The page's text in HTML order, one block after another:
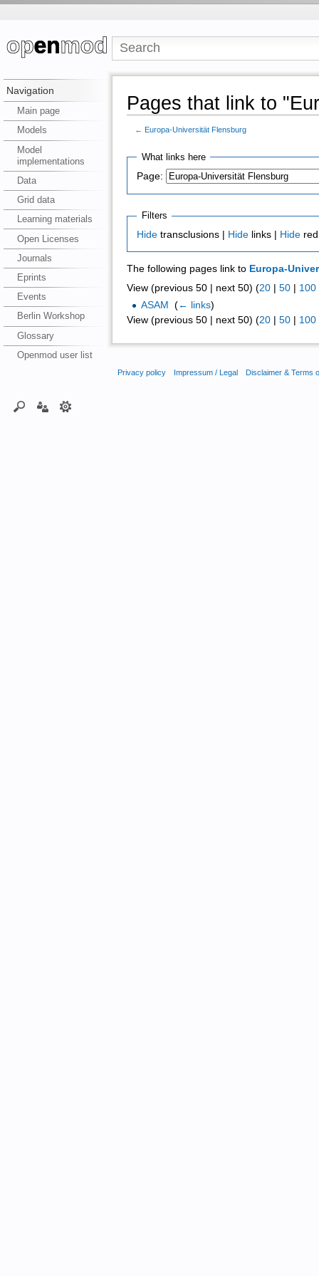
Navigation
Main page
Models
Model
implementations
Data
Grid data
Learning materials
Open Licenses
Journals
Eprints
Events
Berlin Workshop
Glossary
Openmod user list
Pages that link to
← Europa-Universität Flensburg
What links here
Page:
Filters
Hide transclusions | Hide links | Hide
The following pages link to Europa-
View (previous 50 | next 50) (20| 50| 100
ASAM (← links)
View (previous 50 | next 50) (20| 50| 100
Privacy policy Impressum / Legal Disclaimer & Terms